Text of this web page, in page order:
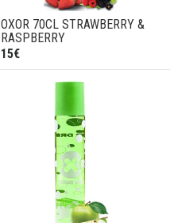
OXOR 70CL STRAWBERRY &
RASPBERRY
15€